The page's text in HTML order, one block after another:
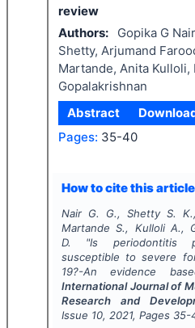
review
Authors:
Gopika G
Shetty, Arjumand
Martande, Anita Kulloli,
Gopalakrishnan
Abstract
Pages: 35-40
How to cite this
Nair G. G., Shetty S.
Martande S., Kulloli A.,
D.
"Is periodontitis
susceptible to severe
19?-An evidence
International Journal of
Research and
Issue 10, 2021, Pages 35-